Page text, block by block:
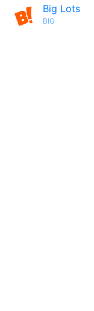
Big Lots
BIG